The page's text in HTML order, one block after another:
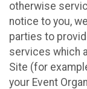
otherwise
notice to you,
parties to
services which
Site (for
your Event